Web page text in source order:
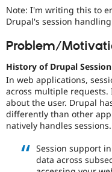
Note: I'm writing this to
Drupal's session
Problem/
History of Drupal
In web applications,
across multiple
about the user. Drupal
differently than other
natively handles sessions.
Session support
data across